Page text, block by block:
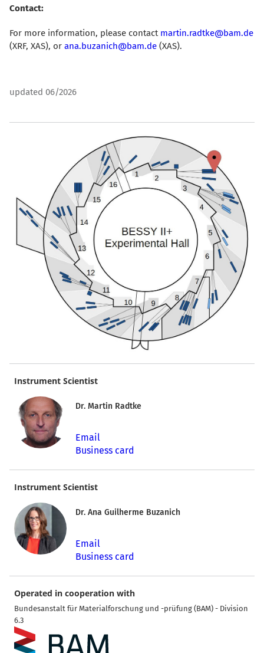
Contact:
For more information, please contact martin.radtke@bam.de
(XRF, XAS), or ana.buzanich@bam.de (XAS).
updated 06/2026
Instrument Scientist
Dr. Martin Radtke
Email
Business card
Instrument Scientist
Dr. Ana Guilherme Buzanich
Email
Business card
Operated in cooperation with
Bundesanstalt für Materialforschung und -prüfung (BAM) - Division
6.3